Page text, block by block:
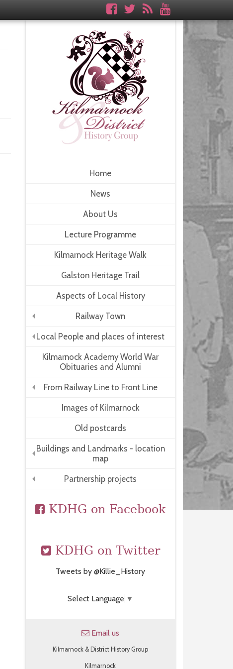
Home
News
About Us
Lecture Programme
Kilmarnock Heritage Walk
Galston Heritage Trail
Aspects of Local History
Railway Town
Local People and places of interest
Kilmarnock Academy World War
Obituaries and Alumni
From Railway Line to Front Line
Images of Kilmarnock
Old postcards
Buildings and Landmarks - location
map
Partnership projects
KDHG on Facebook
KDHG on Twitter
Tweets by @Killie_History
Select Language ▼
Email us
Kilmarnock & District History Group
Kilmarnock